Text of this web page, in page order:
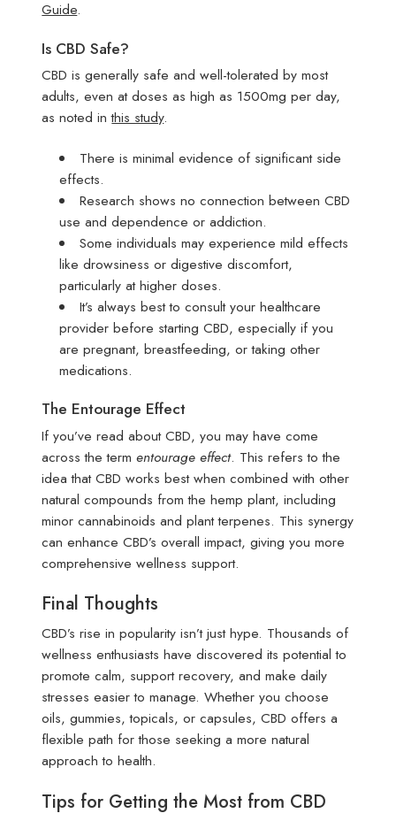
Guide.
Is CBD Safe?
CBD is generally safe and well-tolerated by most
adults, even at doses as high as 1500mg per day,
as noted inthis study.
There is minimal evidence of significant side
effects.
Research shows no connection between CBD
use and dependence or addiction.
Some individuals may experience mild effects
like drowsiness or digestive discomfort,
particularly at higher doses.
It’s always best to consult your healthcare
provider before starting CBD, especially if you
are pregnant, breastfeeding, or taking other
medications.
The Entourage Effect
If you’ve read about CBD, you may have come
across the termentourage effect. This refers to the
idea that CBD works best when combined with other
natural compounds from the hemp plant, including
minor cannabinoids and plant terpenes. This synergy
can enhance CBD’s overall impact, giving you more
comprehensive wellness support.
Final Thoughts
CBD’s rise in popularity isn’t just hype. Thousands of
wellness enthusiasts have discovered its potential to
promote calm, support recovery, and make daily
stresses easier to manage. Whether you choose
oils, gummies, topicals, or capsules, CBD offers a
flexible path for those seeking a more natural
approach to health.
Tips for Getting the Most from CBD